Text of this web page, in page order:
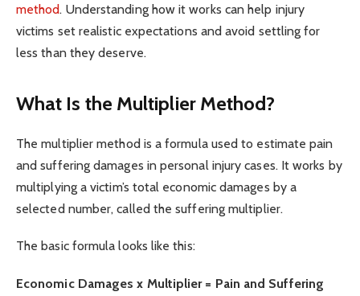
method. Understanding how it works can help injury
victims set realistic expectations and avoid settling for
less than they deserve.
What Is the Multiplier Method?
The multiplier method is a formula used to estimate pain
and suffering damages in personal injury cases. It works by
multiplying a victim’s total economic damages by a
selected number, called the suffering multiplier.
The basic formula looks like this:
Economic Damages x Multiplier = Pain and Suffering